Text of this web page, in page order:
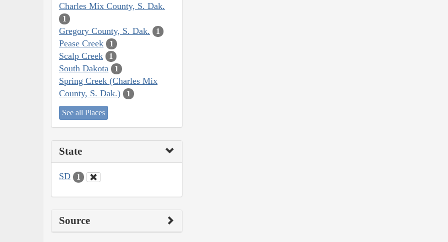
Charles Mix County, S. Dak.
1
Gregory County, S. Dak. 1
Pease Creek 1
Scalp Creek 1
South Dakota 1
Spring Creek (Charles Mix
County, S. Dak.)
1
See all Places
State
SD 1
Source